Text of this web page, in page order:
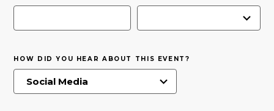
HOW DID YOU HEAR ABOUT THIS EVENT?